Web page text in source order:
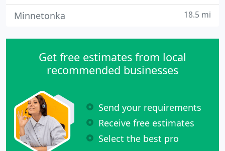
Minnetonka 18.5 mi
Get free estimates from local
recommended businesses
Send your requirements
Receive free estimates
Select the best pro